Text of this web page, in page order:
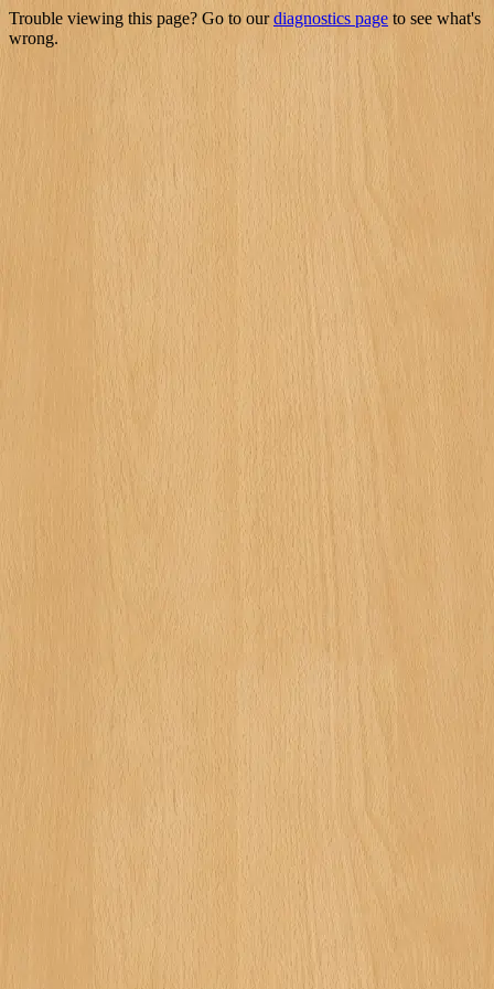
Trouble viewing this page? Go to ourdiagnostics page to see what's
wrong.